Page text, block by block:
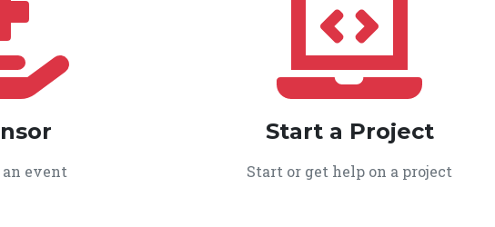
an event
Start a Project
Start or get help on a project